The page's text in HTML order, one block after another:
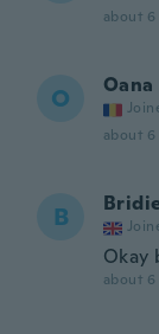
about 6
O Oana
about 6
B
Okay
about 6